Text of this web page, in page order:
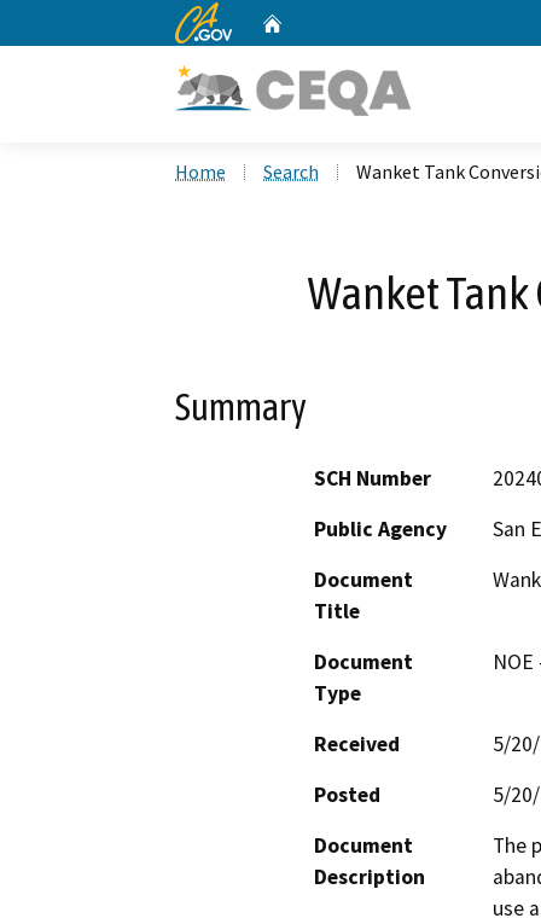
CA.gov
Home Search Wanket Tank
Wanket
Summary
SCH Number
Public Agency
San
Document
Title
Document
Type
Received
5/
Posted
5/
Document
Description
The
use